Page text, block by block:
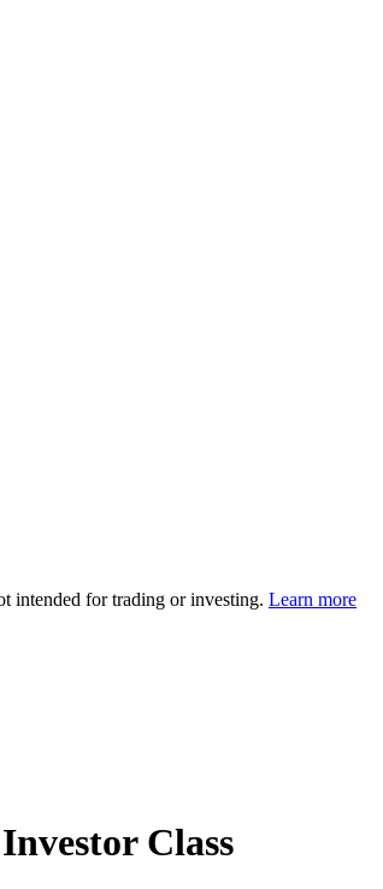
intended for trading or investing. Learn more
Class